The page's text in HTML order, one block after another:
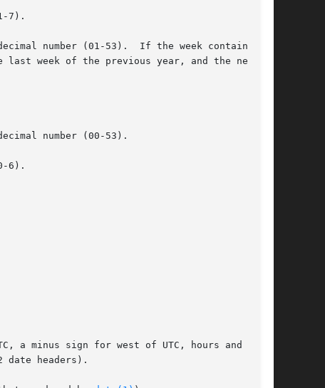
7).
number (01-53).  If the week containing
number (00-53).
6).
a minus sign for west of UTC, hours and min-